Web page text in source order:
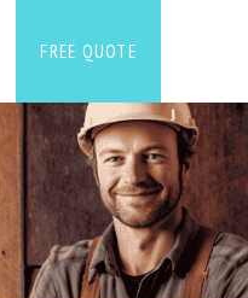
FREE QUOTE